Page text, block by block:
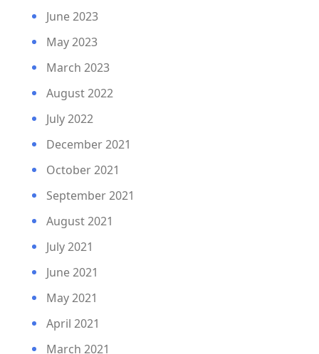
June 2023
May 2023
March 2023
August 2022
July 2022
December 2021
October 2021
September 2021
August 2021
July 2021
June 2021
May 2021
April 2021
March 2021